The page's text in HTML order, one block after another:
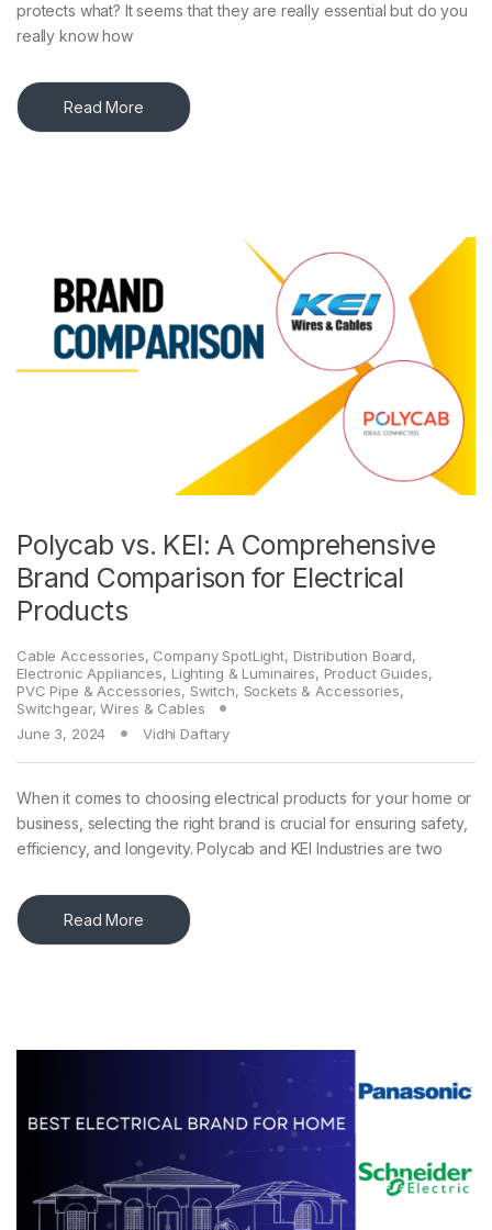
protects what? It seems that they are really essential but do you
really know how
Read More
Polycab vs. KEI: A Comprehensive
Brand Comparison for Electrical
Products
Cable Accessories, Company SpotLight, Distribution Board,
Electronic Appliances, Lighting & Luminaires, Product Guides,
PVC Pipe & Accessories, Switch, Sockets & Accessories,
Switchgear,Wires & Cables
June 3, 2024
Vidhi Daftary
When it comes to choosing electrical products for your home or
business, selecting the right brand is crucial for ensuring safety,
efficiency, and longevity. Polycab and KEI Industries are two
Read More